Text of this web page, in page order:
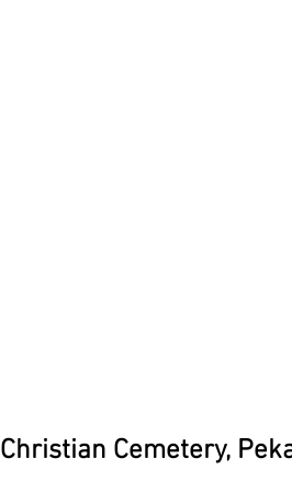
Christian Cemetery,